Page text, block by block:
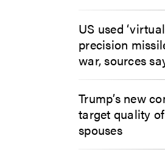
US used
precision
war, sources
Trump’s new
target quality
spouses